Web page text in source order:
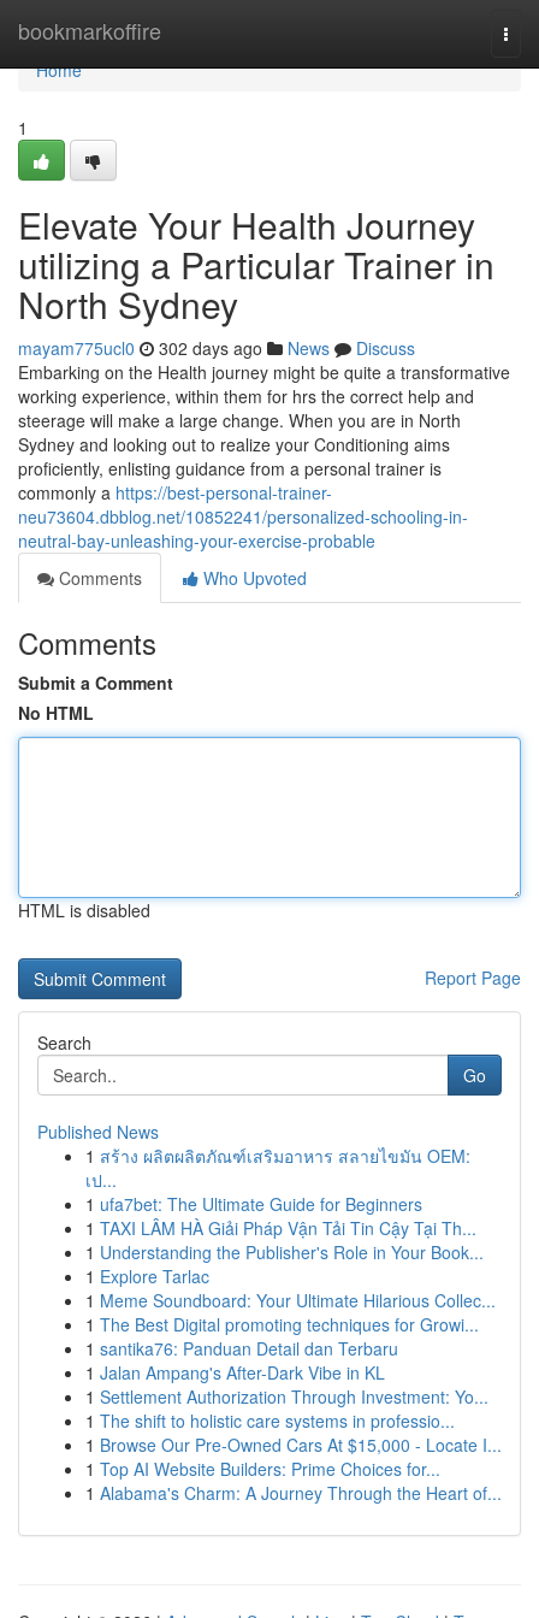
bookmarkoffire
Home
Home
1
Elevate Your Health Journey
utilizing a Particular Trainer in
North Sydney
mayam775ucl0 302 days ago News
Discuss
Embarking on the Health journey might be quite a transformative
working experience, within them for hrs the correct help and
steerage will make a large change. When you are in North
Sydney and looking out to realize your Conditioning aims
proficiently, enlisting guidance from a personal trainer is
commonly a https://best-personal-trainer-
neu73604.dbblog.net/10852241/personalized-schooling-in-
neutral-bay-unleashing-your-exercise-probable
Comments
Who Upvoted
Comments
Submit a Comment
No HTML
HTML is disabled
Report Page
Search
Go
Published News
1 สร้าง ผลิตผลิตภัณฑ์เสริมอาหาร สลายไขมัน OEM:
เป...
1 ufa7bet: The Ultimate Guide for Beginners
1 TAXI LÂM HÀ Giải Pháp Vận Tải Tin Cậy Tại Th...
1 Understanding the Publisher's Role in Your Book...
1 Explore Tarlac
1 Meme Soundboard: Your Ultimate Hilarious Collec...
1 The Best Digital promoting techniques for Growi...
1 santika76: Panduan Detail dan Terbaru
1 Jalan Ampang's After-Dark Vibe in KL
1 Settlement Authorization Through Investment: Yo...
1 The shift to holistic care systems in professio...
1 Browse Our Pre-Owned Cars At $15,000 - Locate I...
1 Top AI Website Builders: Prime Choices for...
1 Alabama's Charm: A Journey Through the Heart of...